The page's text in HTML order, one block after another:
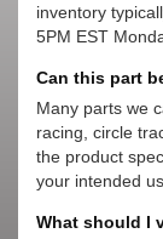
inventory
5PM EST
Can this part
Many parts we
racing, circle
the product
your intended
What should I